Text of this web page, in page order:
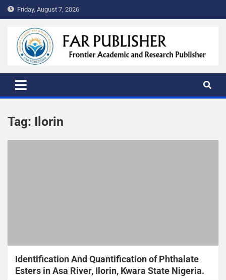
Friday, August 7, 2026
FAR PUBLISHER
Frontier Academic and Scientific Publisher
Tag: Ilorin
Identification And Quantification of Phthalate
Esters in Asa River, Ilorin, Kwara State Nigeria.